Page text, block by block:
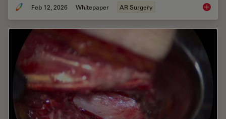
Feb 12, 2026 Whitepaper AR Surgery